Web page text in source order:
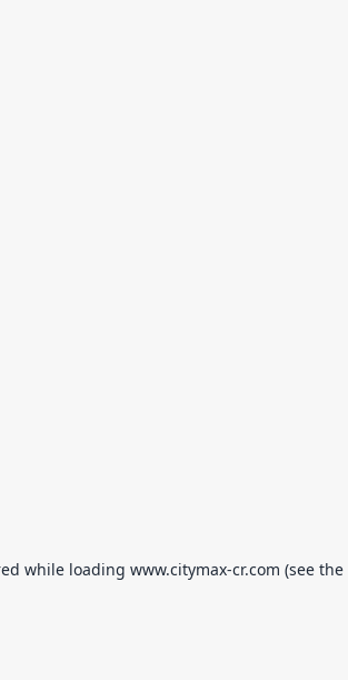
while loading www.citymax-cr.com (see the